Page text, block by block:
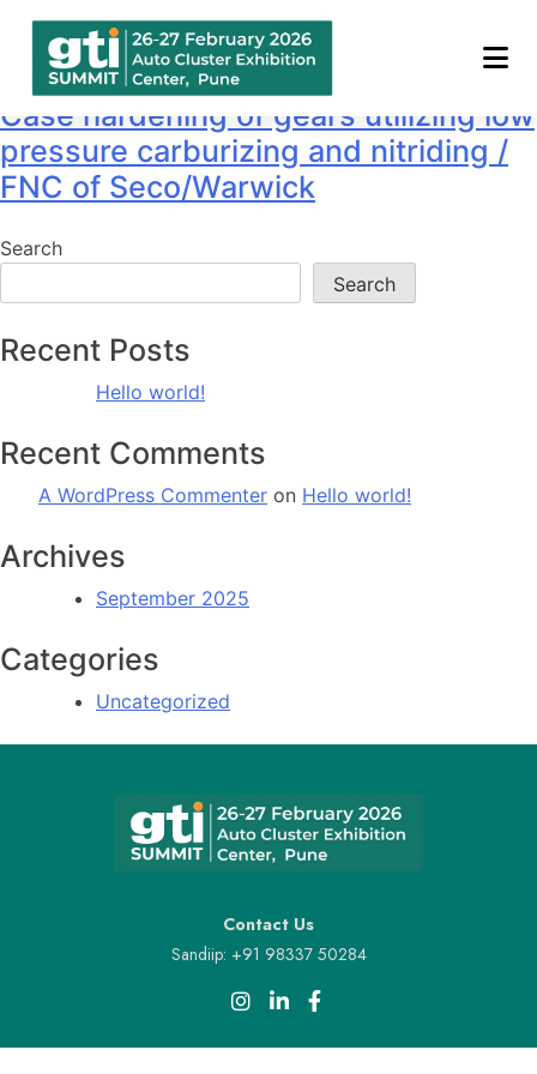
Speaker:Mr. MAYUR RAO
Case hardening of gears utilizing low
pressure carburizing and nitriding /
FNC of Seco/Warwick
Search
Search
Recent Posts
Hello world!
Recent Comments
A WordPress Commenter on Hello world!
Archives
September 2025
Categories
Uncategorized
Contact Us
Sandiip: +91 98337 50284